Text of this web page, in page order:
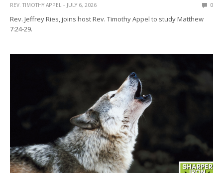
REV. TIMOTHY APPEL JULY 6, 2026 0
Rev. Jeffrey Ries, joins host Rev. Timothy Appel to study Matthew
7:24-29.